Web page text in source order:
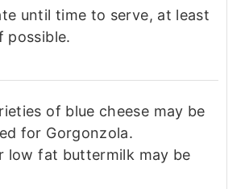
until time to serve, at least
possible.
of blue cheese may be
for Gorgonzola.
low fat buttermilk may be